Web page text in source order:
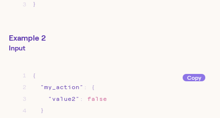
3
}
Example 2
Input
1
{
2
"my_action" :
{
3
"value2" :
false
4
}
Copy